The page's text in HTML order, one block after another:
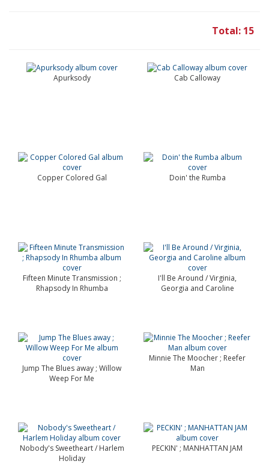
Total: 15
Apurksody Cab Calloway
Copper Colored Gal Doin' the Rumba
Fifteen Minute Transmission ;
Rhapsody In Rhumba
I'll Be Around / Virginia,
Georgia and Caroline
Jump The Blues away ; Willow
Weep For Me
Minnie The Moocher ; Reefer
Man
Nobody's Sweetheart / Harlem
Holiday
PECKIN' ; MANHATTAN JAM